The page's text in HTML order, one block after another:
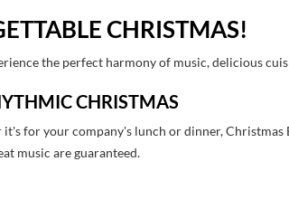
CHRISTMAS!
the perfect harmony of music, delicious
CHRISTMAS
for your company's lunch or dinner, Christmas
music are guaranteed.